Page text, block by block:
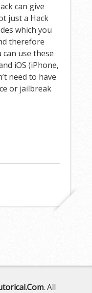
can give
just a Hack
which you
therefore
can use these
iOS (iPhone,
need to have
or jailbreak
. All